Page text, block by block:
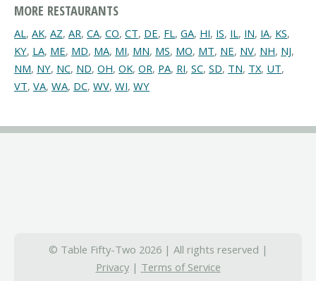
MORE RESTAURANTS
AL, AK, AZ, AR, CA, CO, CT, DE, FL, GA, HI, IS, IL, IN, IA, KS,
KY, LA, ME, MD, MA, MI, MN, MS, MO, MT, NE, NV, NH, NJ,
NM, NY, NC, ND, OH, OK, OR, PA, RI, SC, SD, TN, TX, UT,
VT, VA, WA, DC, WV, WI, WY
© Table Fifty-Two 2026 | All rights reserved |
Privacy| Terms of Service